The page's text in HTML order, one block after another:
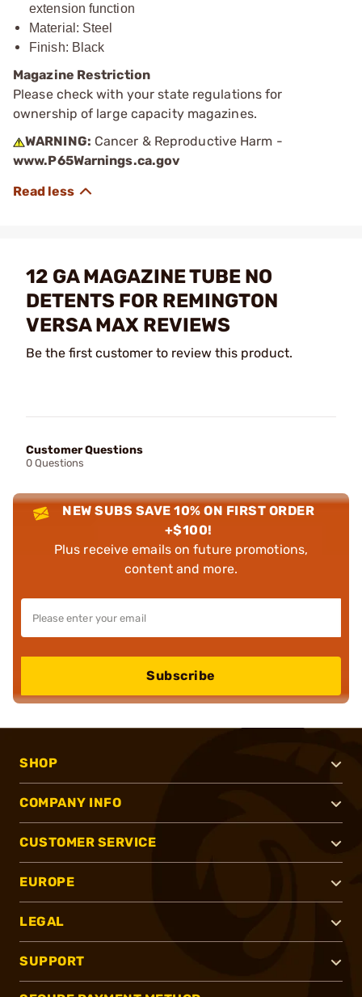
extension function
Material: Steel
Finish: Black
Magazine Restriction
Please check with your state regulations for
ownership of large capacity magazines.
WARNING: Cancer & Reproductive Harm -
www.P65Warnings.ca.gov
12 GA MAGAZINE TUBE NO
DETENTS FOR REMINGTON
VERSA MAX REVIEWS
Be the first customer to review this product.
Customer Questions
0 Questions
NEW SUBS SAVE 10% ON FIRST ORDER
+$100!
Plus receive emails on future promotions,
content and more.
Subscribe
SHOP
COMPANY INFO
CUSTOMER SERVICE
EUROPE
LEGAL
SUPPORT